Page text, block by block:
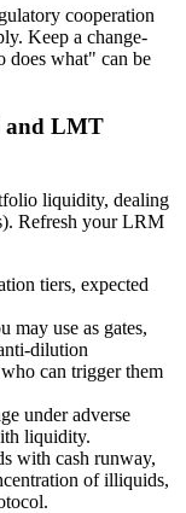
cooperation
Keep a change-
does what" can be
and LMT
liquidity, dealing
Refresh your LRM
tiers, expected
use as gates,
dilution
can trigger them
under adverse
liquidity.
with cash runway,
of illiquids,